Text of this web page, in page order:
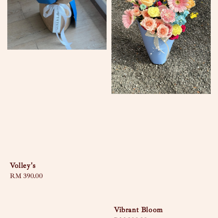
Volley's
Regular
RM 390.00
Vibrant Bloom